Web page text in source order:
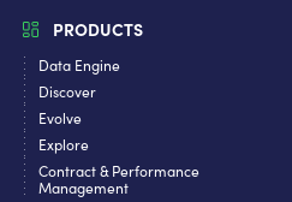
PRODUCTS
Data Engine
Discover
Evolve
Explore
Contract & Performance
Management